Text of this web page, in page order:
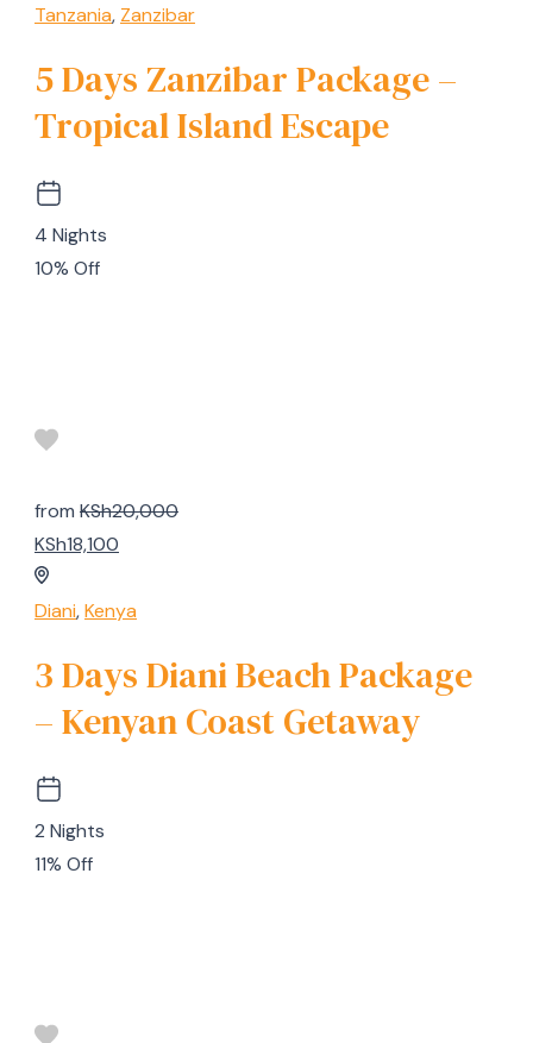
Tanzania, Zanzibar
5 Days Zanzibar Package –
Tropical Island Escape
4 Nights
10% Off
from KSh20,000
KSh18,100
Diani,Kenya
3 Days Diani Beach Package
– Kenyan Coast Getaway
2 Nights
11% Off